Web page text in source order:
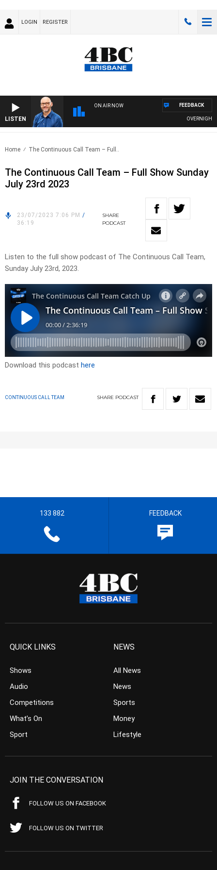
LOGIN REGISTER
LISTEN
ON AIR NOW
OVERNIGHTS
FEEDBACK
Home The Continuous Call Team – Full..
The Continuous Call Team – Full Show Sunday
July 23rd 2023
23/07/2023 7:06 PM /
36:19
SHARE
PODCAST
Listen to the full show podcast of The Continuous Call Team,
Sunday July 23rd, 2023.
Download this podcast here
CONTINUOUS CALL TEAM SHARE PODCAST
133 882 FEEDBACK
QUICK LINKS
Shows
Audio
Competitions
What’s On
Sport
NEWS
All News
News
Sports
Money
Lifestyle
JOIN THE CONVERSATION
FOLLOW US ON FACEBOOK
FOLLOW US ON TWITTER